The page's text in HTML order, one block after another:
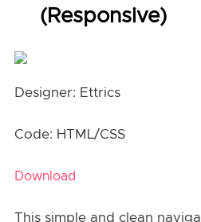
(Responsive)
Designer: Ettrics
Code: HTML/CSS
Download
This simple and clean